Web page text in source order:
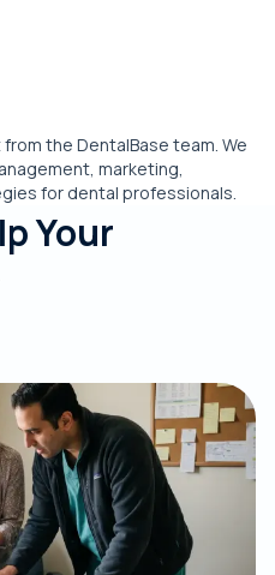
the DentalBase team. We
marketing,
for dental professionals.
Your